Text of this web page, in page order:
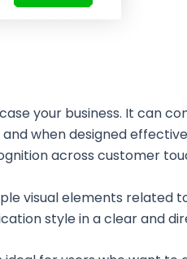
your business. It can
when designed
across customer
visual elements related
style in a clear and